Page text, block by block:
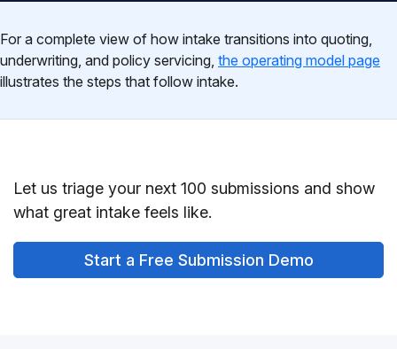
For a complete view of how intake transitions into quoting,
underwriting, and policy servicing, the operating model page
illustrates the steps that follow intake.
Let us triage your next 100 submissions and show
what great intake feels like.
Start a Free Submission Demo